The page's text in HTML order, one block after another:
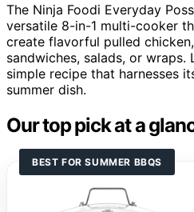
The Ninja Foodi Everyday
versatile 8-in-1 multi-cooker
create flavorful pulled
sandwiches, salads, or wraps.
simple recipe that harnesses
summer dish.
Our top pick at a
BEST FOR SUMMER BBQS